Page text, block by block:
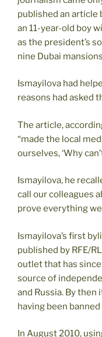
published an article
an 11-year-old boy
as the president’s
nine Dubai
Ismayilova had
reasons had asked
The article,
“made the local
ourselves, ‘Why
Ismayilova, he
call our colleagues
prove everything we
Ismayilova’s first
published by RFE/
outlet that has
source of
and Russia. By
having been
In August 2010,